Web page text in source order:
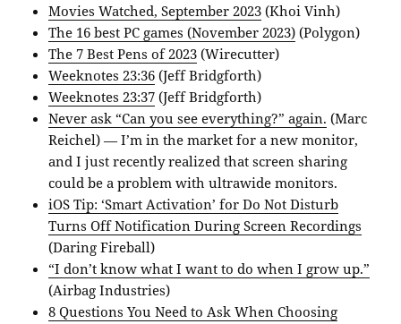
Movies Watched, September 2023 (Khoi Vinh)
The 16 best PC games (November 2023) (Polygon)
The 7 Best Pens of 2023 (Wirecutter)
Weeknotes 23:36 (Jeff Bridgforth)
Weeknotes 23:37 (Jeff Bridgforth)
Never ask “Can you see everything?” again. (Marc
Reichel) — I’m in the market for a new monitor,
and I just recently realized that screen sharing
could be a problem with ultrawide monitors.
iOS Tip: ‘Smart Activation’ for Do Not Disturb
Turns Off Notification During Screen Recordings
(Daring Fireball)
“I don’t know what I want to do when I grow up.”
(Airbag Industries)
8 Questions You Need to Ask When Choosing